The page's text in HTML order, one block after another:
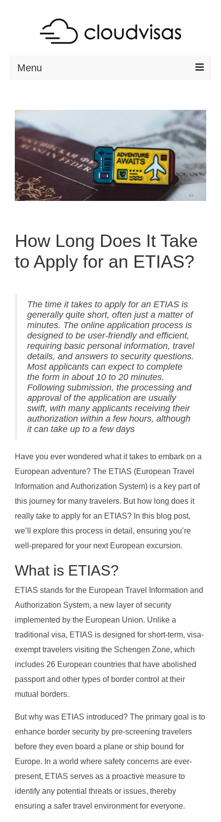
Menu
RESOURCES
VISA CHECK
CONTACT
How Long Does It Take
to Apply for an ETIAS?
The time it takes to apply for an ETIAS is
generally quite short, often just a matter of
minutes. The online application process is
designed to be user-friendly and efficient,
requiring basic personal information, travel
details, and answers to security questions.
Most applicants can expect to complete
the form in about 10 to 20 minutes.
Following submission, the processing and
approval of the application are usually
swift, with many applicants receiving their
authorization within a few hours, although
it can take up to a few days
Have you ever wondered what it takes to embark on a
European adventure? The ETIAS (European Travel
Information and Authorization System) is a key part of
this journey for many travelers. But how long does it
really take to apply for an ETIAS? In this blog post,
we’ll explore this process in detail, ensuring you’re
well-prepared for your next European excursion.
What is ETIAS?
ETIAS stands for the European Travel Information and
Authorization System, a new layer of security
implemented by the European Union. Unlike a
traditional visa, ETIAS is designed for short-term, visa-
exempt travelers visiting the Schengen Zone, which
includes 26 European countries that have abolished
passport and other types of border control at their
mutual borders.
But why was ETIAS introduced? The primary goal is to
enhance border security by pre-screening travelers
before they even board a plane or ship bound for
Europe. In a world where safety concerns are ever-
present, ETIAS serves as a proactive measure to
identify any potential threats or issues, thereby
ensuring a safer travel environment for everyone.